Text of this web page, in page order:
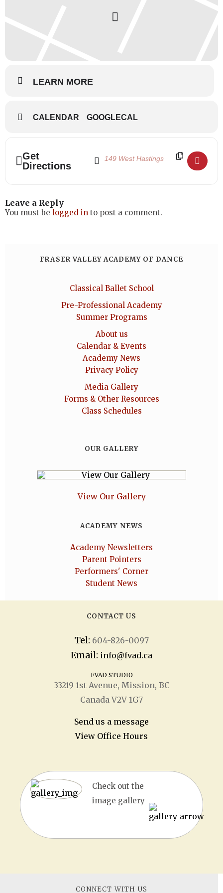
Canada and around the world, and approximately two-thirds of
the students live on site at the School’s residence. Canada’s
LEARN MORE
CALENDAR GOOGLECAL
Get
Directions
Address - Canada's National Ballet
Destination Address - Canada's
Leave a Reply
You must be logged in to post a comment.
FRASER VALLEY ACADEMY OF DANCE
Classical Ballet School
Pre-Professional Academy
Summer Programs
About us
Calendar & Events
Academy News
Privacy Policy
Media Gallery
Forms & Other Resources
Class Schedules
OUR GALLERY
View Our Gallery
ACADEMY NEWS
Academy Newsletters
Parent Pointers
Performers' Corner
Student News
CONTACT US
Tel: 604-826-0097
Email: info@fvad.ca
FVAD STUDIO
33219 1stAvenue, Mission, BC
Canada V2V 1G7
Send us a message
View Office Hours
Check out the
image gallery
CONNECT WITH US